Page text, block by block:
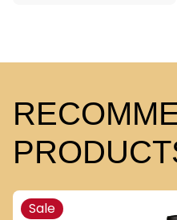
Sale